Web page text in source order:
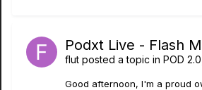
Podxt Live - Flash
flut posted a topic in POD
Good afternoon, I'm a proud